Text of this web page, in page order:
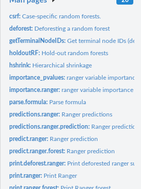
csrf:Case-specific random forests.
deforest: Deforesting a random forest
getTerminalNodeIDs:Get terminal node IDs
holdoutRF: Hold-out random forests
hshrink: Hierarchical shrinkage
importance_pvalues:ranger variable importance
importance.ranger:ranger variable importance
parse.formula: Parse formula
predictions.ranger: Ranger predictions
predictions.ranger.prediction: Ranger predictions
predict.ranger: Ranger prediction
predict.ranger.forest: Ranger prediction
print.deforest.ranger: Print deforested ranger
print.ranger: Print Ranger